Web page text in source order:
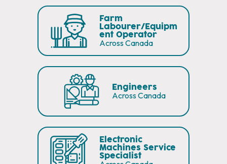
Farm
Labourer/Equipm
ent Operator
Across Canada
Engineers
Across Canada
Electronic
Machines Service
Specialist